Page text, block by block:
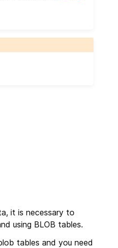
it is necessary to
using BLOB tables.
tables and you need